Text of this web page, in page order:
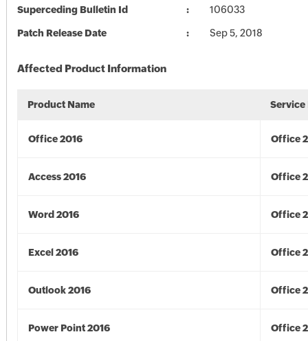
Superceding Bulletin Id 106033
Patch Release Date Sep 5, 2018
Affected Product Information
Product Name Service
Office 2016 Office
Access 2016 Office
Word 2016 Office
Excel 2016 Office
Outlook 2016 Office
Power Point 2016 Office